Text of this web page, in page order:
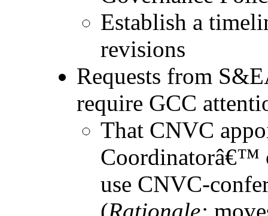
Establish a
revisions
Requests from
require GCC
That CNVC
Coordinatorâ€™
use CNVC-